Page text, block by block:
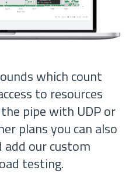
which count
to resources
pipe with UDP or
plans you can also
our custom
testing.